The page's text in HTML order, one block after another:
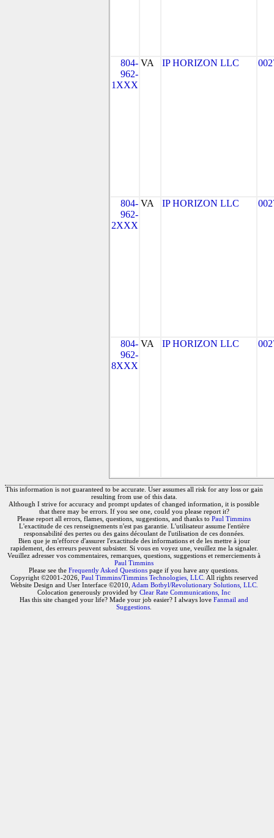
804-
962-
1XXX
VA IP HORIZON LLC
804-
962-
2XXX
VA IP HORIZON LLC
804-
962-
8XXX
VA IP HORIZON LLC
This information is not guaranteed to be accurate. User assumes all risk for any loss or gain
resulting from use of this data.
Although I strive for accuracy and prompt updates of changed information, it is possible
that there may be errors. If you see one, could you please report it?
Please report all errors, flames, questions, suggestions, and thanks to Paul Timmins
L'exactitude de ces renseignements n'est pas garantie. L'utilisateur assume l'entière
responsabilité des pertes ou des gains découlant de l'utilisation de ces données.
Bien que je m'efforce d'assurer l'exactitude des informations et de les mettre à jour
rapidement, des erreurs peuvent subsister. Si vous en voyez une, veuillez me la signaler.
Veuillez adresser vos commentaires, remarques, questions, suggestions et remerciements à
Paul Timmins
Please see the Frequently Asked Questions page if you have any questions.
Copyright ©2001-2026, Paul Timmins/Timmins Technologies, LLC. All rights reserved
Website Design and User Interface ©2010, Adam Botbyl/Revolutionary Solutions, LLC.
Colocation generously provided by Clear Rate Communications, Inc
Has this site changed your life? Made your job easier? I always love Fanmail and
Suggestions